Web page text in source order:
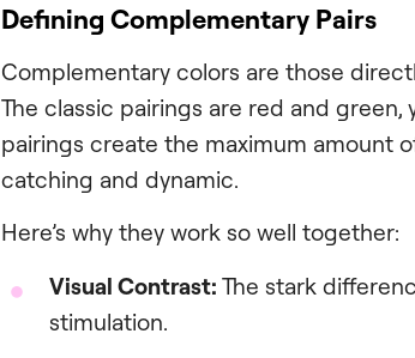
Defining Complementary Pairs
Complementary colors are those
The classic pairings are red and green,
pairings create the maximum amount
catching and dynamic.
Here’s why they work so well together:
Visual Contrast: The stark
stimulation.